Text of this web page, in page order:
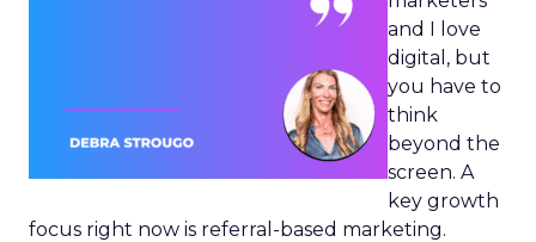
and I love
digital, but
you have to
think
beyond the
screen. A
key growth
focus right now is referral-based marketing.